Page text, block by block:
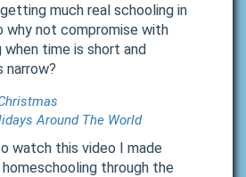
much real schooling in
why not compromise with
time is short and
narrow?
Around The World
watch this video I made
through the